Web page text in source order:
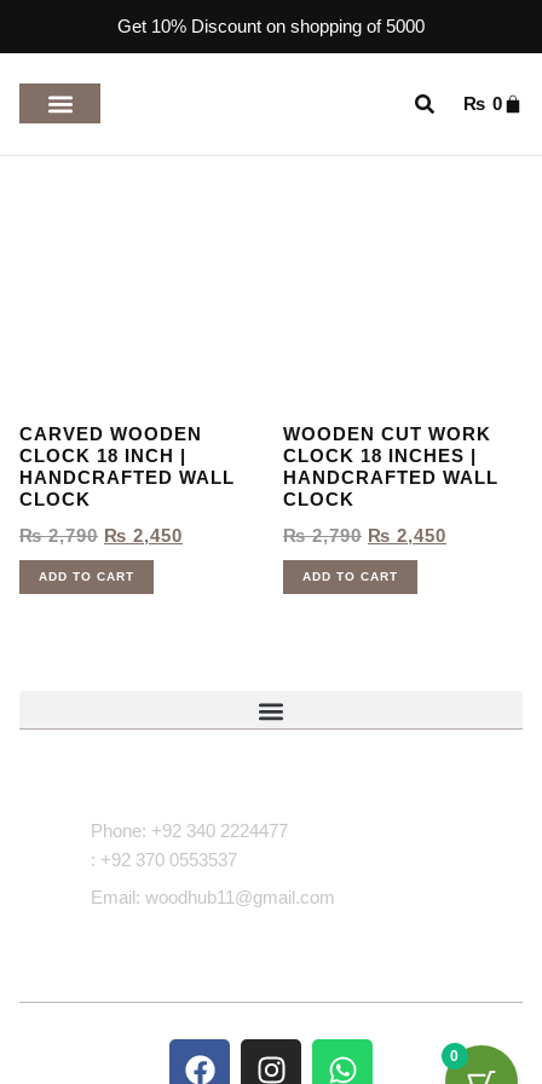
Get 10% Discount on shopping of 5000
₨ 0
CARVED WOODEN
CLOCK 18 INCH |
HANDCRAFTED WALL
CLOCK
₨2,790 ₨ 2,450
ADD TO CART
WOODEN CUT WORK
CLOCK 18 INCHES |
HANDCRAFTED WALL
CLOCK
₨2,790 ₨ 2,450
ADD TO CART
Phone: +92 340 2224477
: +92 370 0553537
Email: woodhub11@gmail.com
0